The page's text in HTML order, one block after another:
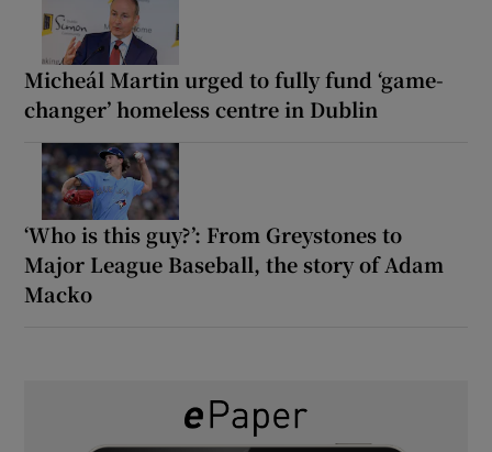
Micheál Martin urged to fully fund ‘game-
changer’ homeless centre in Dublin
‘Who is this guy?’: From Greystones to
Major League Baseball, the story of Adam
Macko